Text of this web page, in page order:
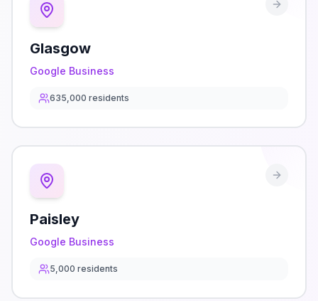
Glasgow
Google Business
635,000 residents
Paisley
Google Business
5,000 residents